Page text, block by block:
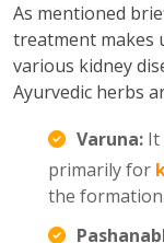
As mentioned
treatment makes
various kidney
Ayurvedic herbs
Varuna: It
primarily for
the